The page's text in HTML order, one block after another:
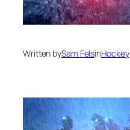
Written bySam FelsinHockey